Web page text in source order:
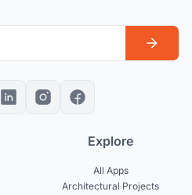
Explore
All Apps
Architectural Projects